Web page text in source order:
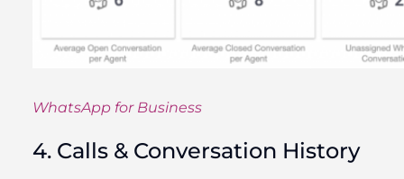
WhatsApp for Business
4. Calls & Conversation History